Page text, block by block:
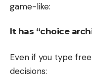
game-like:
It has “choice
Even if you type
decisions: